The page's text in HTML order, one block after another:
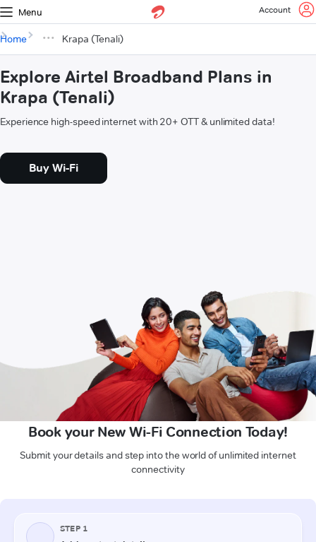
Menu Account
Home Krapa (Tenali)
Explore Airtel Broadband Plans in
Krapa (Tenali)
Experience high-speed internet with 20+ OTT & unlimited data!
Buy Wi-Fi
Book your New Wi-Fi Connection Today!
Submit your details and step into the world of unlimited internet
connectivity